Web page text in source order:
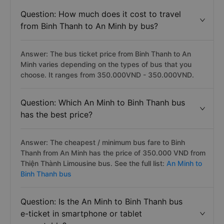
Question: How much does it cost to travel
from Binh Thanh to An Minh by bus?
Answer: The bus ticket price from Binh Thanh to An
Minh varies depending on the types of bus that you
choose. It ranges from 350.000VND - 350.000VND.
Question: Which An Minh to Binh Thanh bus
has the best price?
Answer: The cheapest / minimum bus fare to Binh
Thanh from An Minh has the price of 350.000 VND from
Thiện Thành Limousine bus. See the full list: An Minh to
Binh Thanh bus
Question: Is the An Minh to Binh Thanh bus
e-ticket in smartphone or tablet